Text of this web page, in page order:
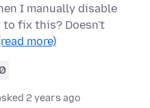
I manually disable
to fix this? Doesn't
more)
2 years ago